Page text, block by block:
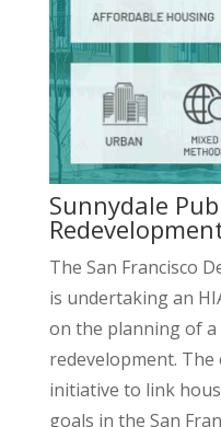
Sunnydale
The San Francisco
is undertaking an
on the planning of
redevelopment.
initiative to link
goals in the San